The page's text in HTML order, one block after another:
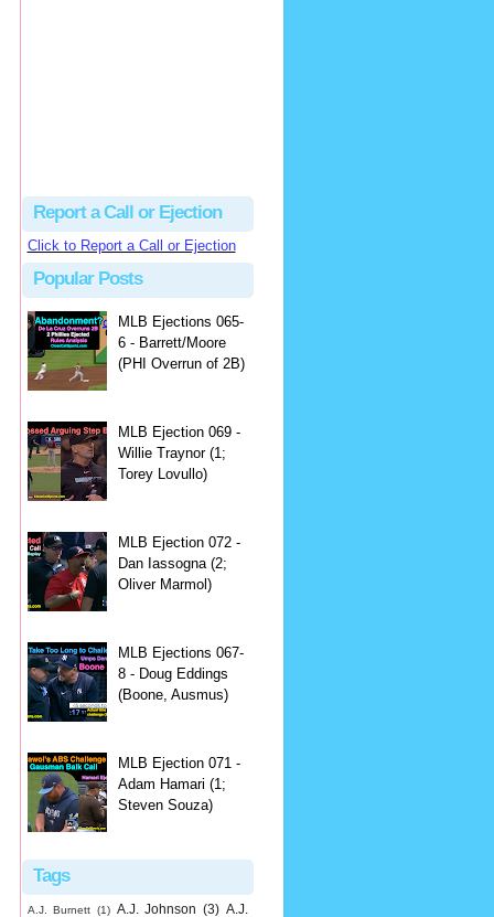
Report a Call or Ejection
Click to Report a Call or Ejection
Popular Posts
MLB Ejections 065-
6 - Barrett/Moore
(PHI Overrun of 2B)
MLB Ejection 069 -
Willie Traynor (1;
Torey Lovullo)
MLB Ejection 072 -
Dan Iassogna (2;
Oliver Marmol)
MLB Ejections 067-
8 - Doug Eddings
(Boone, Ausmus)
MLB Ejection 071 -
Adam Hamari (1;
Steven Souza)
Tags
A.J. Burnett (1) A.J. Johnson (3) A.J.